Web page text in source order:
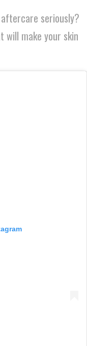
seriously?
will make your skin